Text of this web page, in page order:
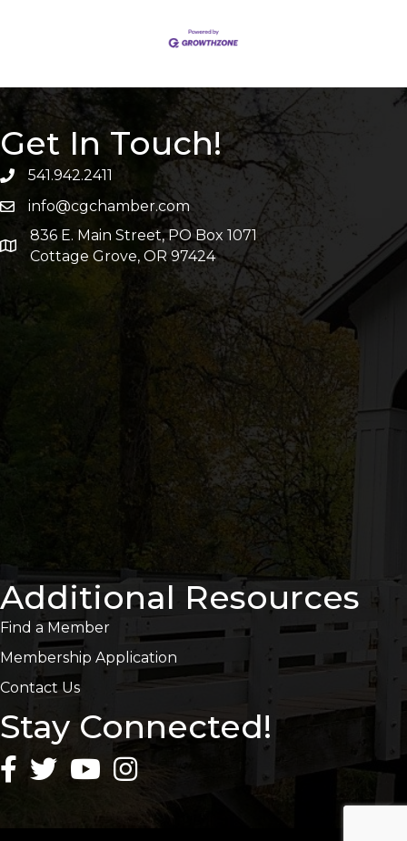
Get In Touch!
541.942.2411
info@cgchamber.com
836 E. Main Street, PO Box 1071
Cottage Grove, OR 97424
Additional Resources
Find a Member
Membership Application
Contact Us
Stay Connected!